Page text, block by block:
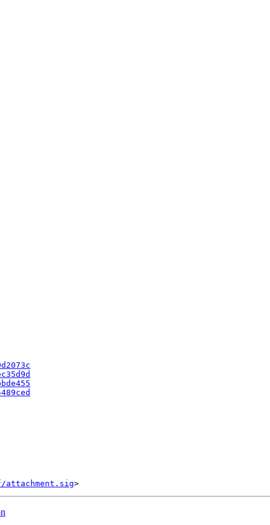
attachment.sig